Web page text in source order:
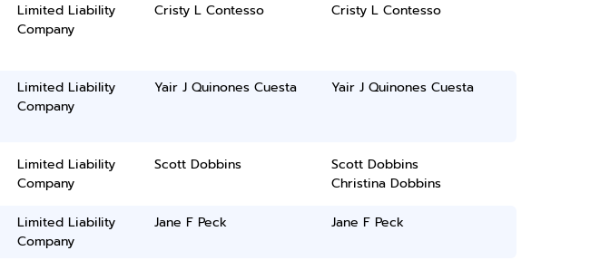
Limited Liability
Company
Cristy L Contesso Cristy L Contesso
Limited Liability
Company
Yair J Quinones Cuesta Yair J Quinones Cuesta
Limited Liability
Company
Scott Dobbins
Scott Dobbins
Christina Dobbins
Limited Liability
Company
Jane F Peck Jane F Peck